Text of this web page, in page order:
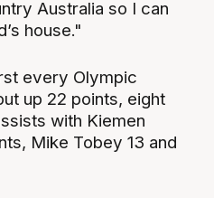
Australia so I can
house."
every Olympic
up 22 points, eight
with Kiemen
Mike Tobey 13 and